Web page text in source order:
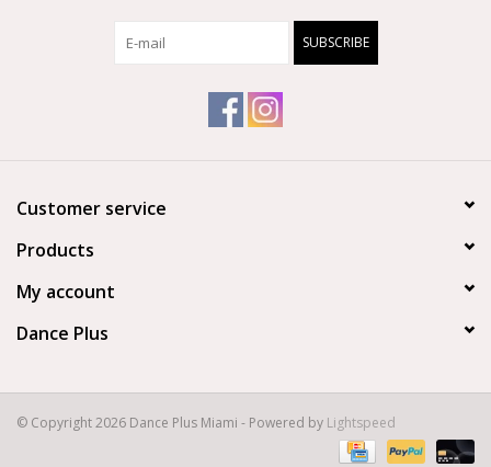
Size: 9.5″ x 4.5″ x 12.5″ (30cm x 27cm x 13cm)
SUBSCRIBE
Customer service
Products
My account
Dance Plus
© Copyright 2026 Dance Plus Miami - Powered by Lightspeed